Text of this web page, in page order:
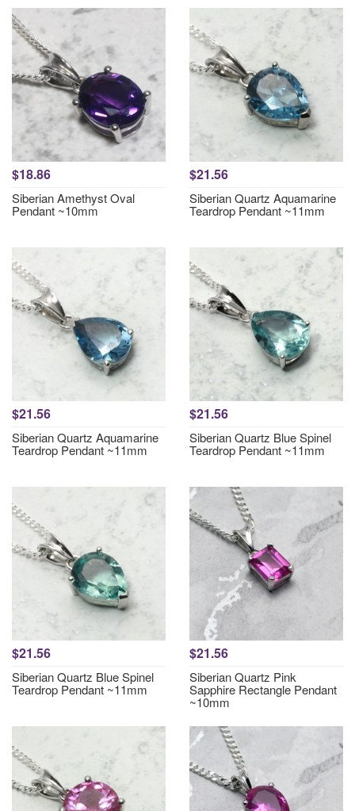
$18.86
Siberian Amethyst Oval
Pendant ~10mm
$21.56
Siberian Quartz Aquamarine
Teardrop Pendant ~11mm
$21.56
Siberian Quartz Aquamarine
Teardrop Pendant ~11mm
$21.56
Siberian Quartz Blue Spinel
Teardrop Pendant ~11mm
$21.56
Siberian Quartz Blue Spinel
Teardrop Pendant ~11mm
$21.56
Siberian Quartz Pink
Sapphire Rectangle Pendant
~10mm